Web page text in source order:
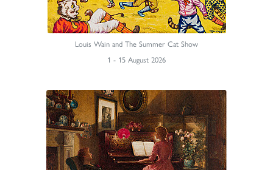
Louis Wain and The Summer Cat Show
1 - 15 August 2026